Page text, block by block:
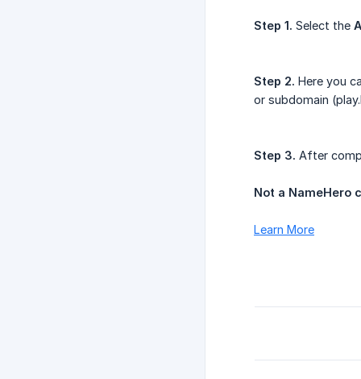
Step 1. Select the
Step 2. Here you
or subdomain
Step 3. After
Not a NameHero
Learn More